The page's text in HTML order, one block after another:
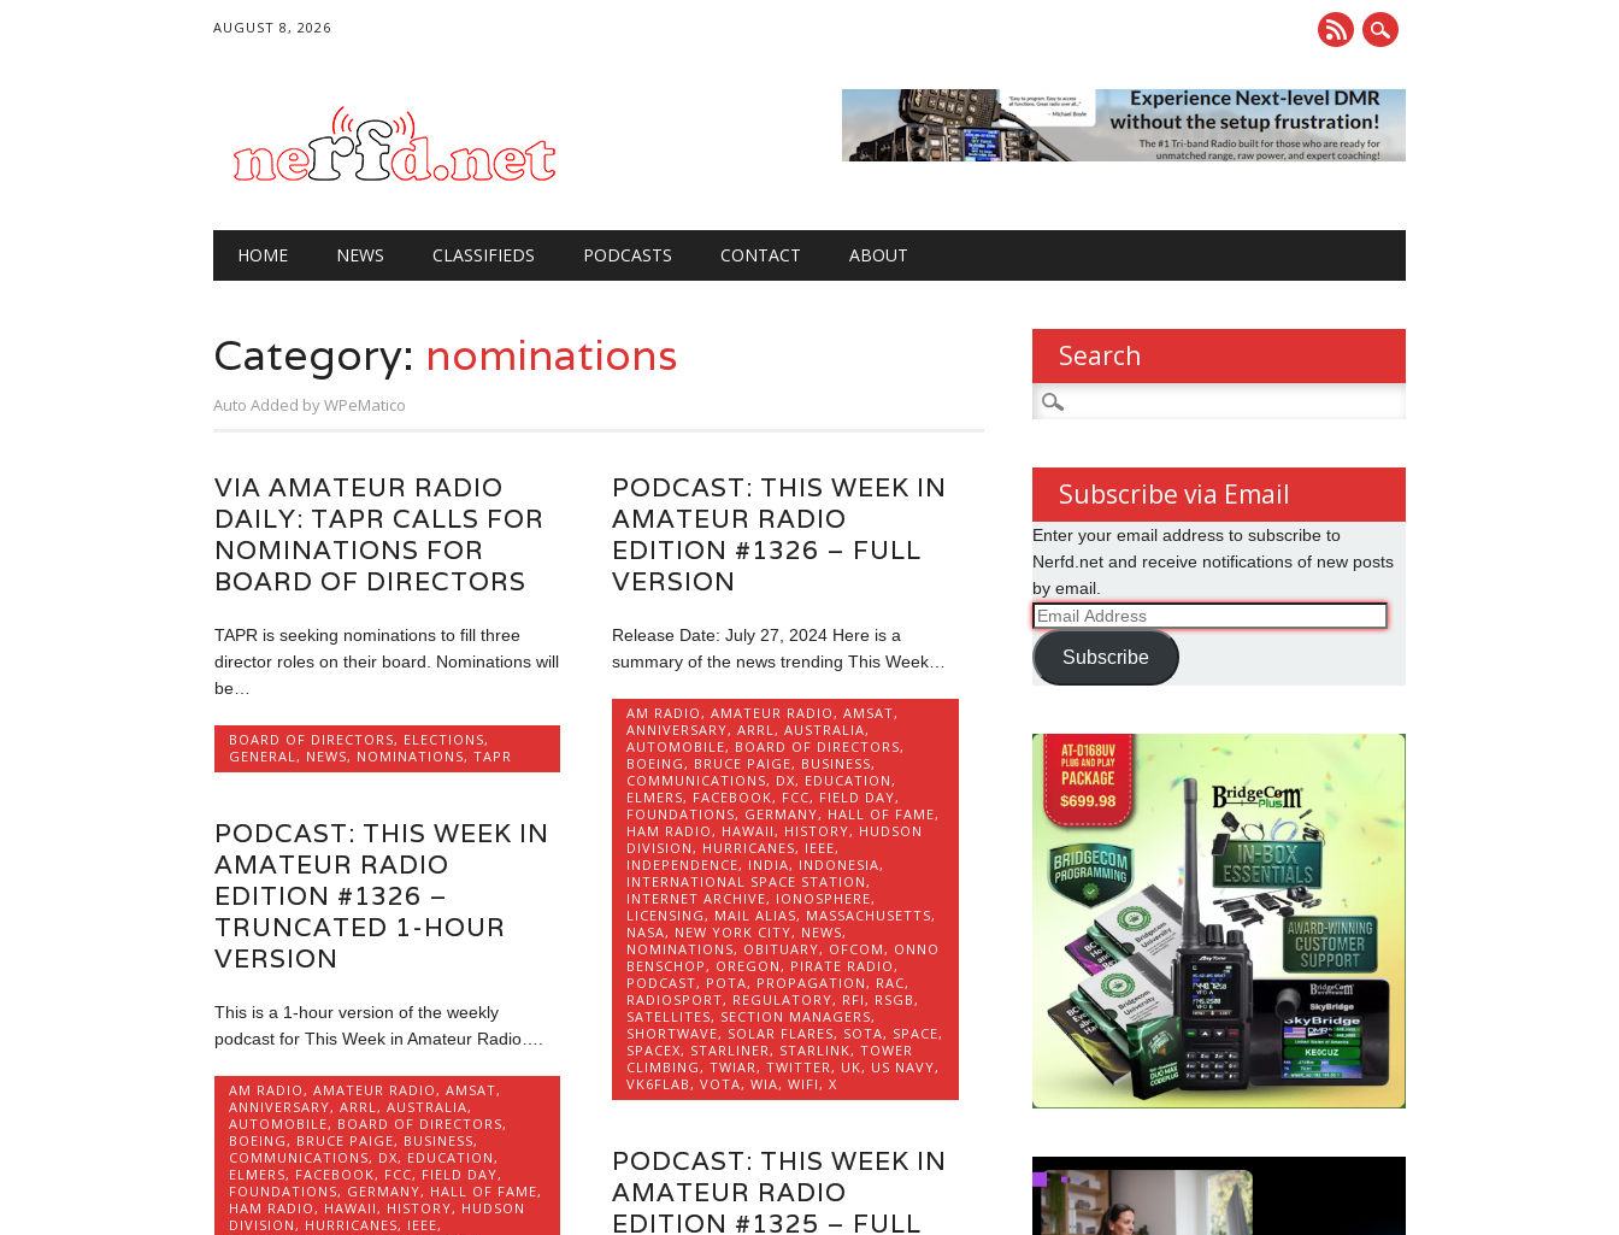
AUGUST 8, 2026
Main menu
HOME NEWS CLASSIFIEDS PODCASTS CONTACT ABOUT
Category: nominations
Auto Added by WPeMatico
VIA AMATEUR RADIO
DAILY: TAPR CALLS FOR
NOMINATIONS FOR
BOARD OF DIRECTORS
TAPR is seeking nominations to fill three
director roles on their board. Nominations will
be…
BOARD OF DIRECTORS, ELECTIONS,
GENERAL , NEWS, NOMINATIONS, TAPR
PODCAST: THIS WEEK IN
AMATEUR RADIO
EDITION #1326 – FULL
VERSION
Release Date: July 27, 2024 Here is a
summary of the news trending This Week…
AM RADIO ,AMATEUR RADIO ,AMSAT,
ANNIVERSARY,ARRL ,AUSTRALIA,
AUTOMOBILE, BOARD OF DIRECTORS,
BOEING , BRUCE PAIGE, BUSINESS,
COMMUNICATIONS, DX, EDUCATION ,
ELMERS, FACEBOOK, FCC, FIELD DAY,
FOUNDATIONS, GERMANY, HALL OF FAME,
HAM RADIO , HAWAII , HISTORY, HUDSON
DIVISION , HURRICANES, IEEE,
INDEPENDENCE, INDIA, INDONESIA,
INTERNATIONAL SPACE STATION ,
INTERNET ARCHIVE, IONOSPHERE,
LICENSING , MAIL ALIAS, MASSACHUSETTS,
NASA, NEW YORK CITY, NEWS,
NOMINATIONS, OBITUARY, OFCOM , ONNO
BENSCHOP , OREGON , PIRATE RADIO ,
PODCAST, POTA, PROPAGATION , RAC,
RADIOSPORT, REGULATORY, RFI , RSGB ,
SATELLITES, SECTION MANAGERS,
SHORTWAVE, SOLAR FLARES, SOTA, SPACE,
SPACEX, STARLINER , STARLINK,TOWER
CLIMBING ,TWIAR ,TWITTER , UK, US NAVY,
VK6FLAB ,VOTA,WIA,WIFI ,X
PODCAST: THIS WEEK IN
AMATEUR RADIO
EDITION #1326 –
TRUNCATED 1-HOUR
VERSION
This is a 1-hour version of the weekly
podcast for This Week in Amateur Radio….
AM RADIO , AMATEUR RADIO , AMSAT,
ANNIVERSARY, ARRL , AUSTRALIA,
AUTOMOBILE, BOARD OF DIRECTORS,
BOEING , BRUCE PAIGE, BUSINESS,
COMMUNICATIONS, DX, EDUCATION ,
ELMERS, FACEBOOK, FCC, FIELD DAY,
FOUNDATIONS, GERMANY, HALL OF FAME,
HAM RADIO , HAWAII , HISTORY, HUDSON
DIVISION , HURRICANES, IEEE,
PODCAST: THIS WEEK IN
AMATEUR RADIO
EDITION #1325 – FULL
Search
Search
for:
Subscribe via Email
Enter your email address to subscribe to
Nerfd.net and receive notifications of new posts
by email.
Email
Address
Subscribe